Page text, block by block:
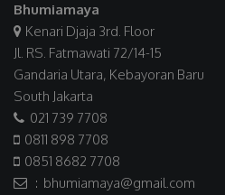
Bhumiamaya
Kenari Djaja 3rd. Floor
Jl. RS. Fatmawati 72/14-15
Gandaria Utara, Kebayoran Baru
South Jakarta
021 739 7708
0811 898 7708
0851 8682 7708
: bhumiamaya@gmail.com